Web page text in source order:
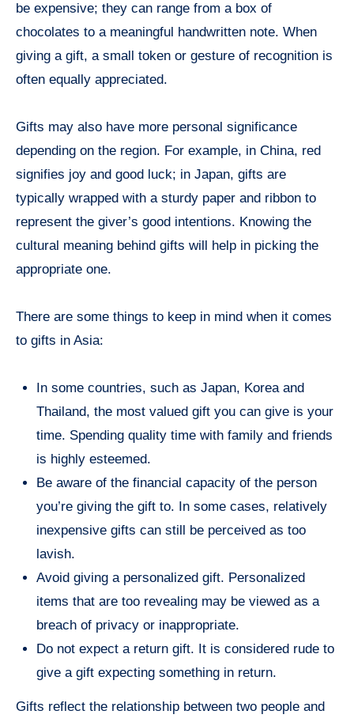
be expensive; they can range from a box of
chocolates to a meaningful handwritten note. When
giving a gift, a small token or gesture of recognition is
often equally appreciated.
Gifts may also have more personal significance
depending on the region. For example, in China, red
signifies joy and good luck; in Japan, gifts are
typically wrapped with a sturdy paper and ribbon to
represent the giver’s good intentions. Knowing the
cultural meaning behind gifts will help in picking the
appropriate one.
There are some things to keep in mind when it comes
to gifts in Asia:
In some countries, such as Japan, Korea and
Thailand, the most valued gift you can give is your
time. Spending quality time with family and friends
is highly esteemed.
Be aware of the financial capacity of the person
you’re giving the gift to. In some cases, relatively
inexpensive gifts can still be perceived as too
lavish.
Avoid giving a personalized gift. Personalized
items that are too revealing may be viewed as a
breach of privacy or inappropriate.
Do not expect a return gift. It is considered rude to
give a gift expecting something in return.
Gifts reflect the relationship between two people and